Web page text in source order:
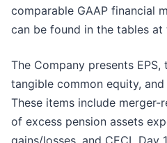
comparable GAAP financial
can be found in the tables at
The Company presents
tangible common equity,
These items include
of excess pension assets